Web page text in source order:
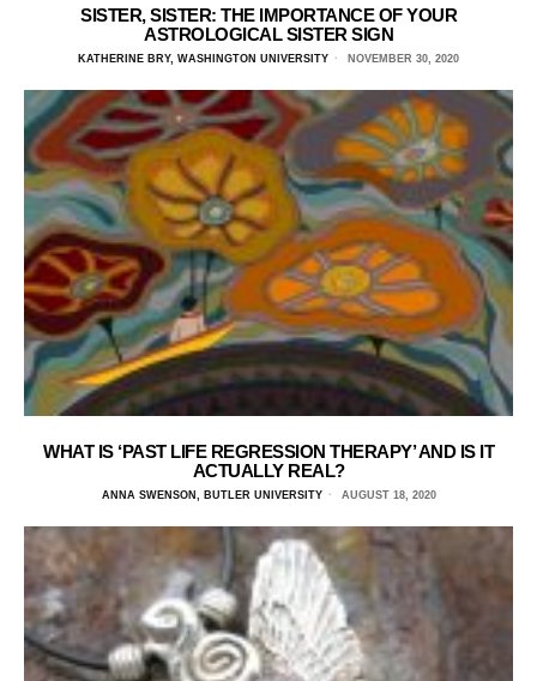
SISTER, SISTER: THE IMPORTANCE OF YOUR
ASTROLOGICAL SISTER SIGN
KATHERINE BRY, WASHINGTON UNIVERSITY NOVEMBER 30, 2020
WHAT IS ‘PAST LIFE REGRESSION THERAPY’ AND IS IT
ACTUALLY REAL?
ANNA SWENSON, BUTLER UNIVERSITY AUGUST 18, 2020